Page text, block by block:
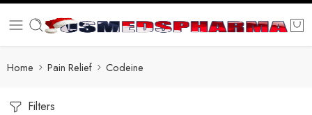
Home Pain Relief Codeine
Filters